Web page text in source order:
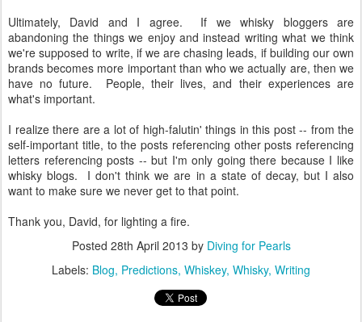
Ultimately, David and I agree. If we whisky bloggers are
abandoning the things we enjoy and instead writing what we think
we're supposed to write, if we are chasing leads, if building our own
brands becomes more important than who we actually are, then we
have no future. People, their lives, and their experiences are
what's important.
I realize there are a lot of high-falutin' things in this post -- from the
self-important title, to the posts referencing other posts referencing
letters referencing posts -- but I'm only going there because I like
whisky blogs. I don't think we are in a state of decay, but I also
want to make sure we never get to that point.
Thank you, David, for lighting a fire.
Posted 28th April 2013 by Diving for Pearls
Labels: Blog Predictions Whiskey Whisky Writing